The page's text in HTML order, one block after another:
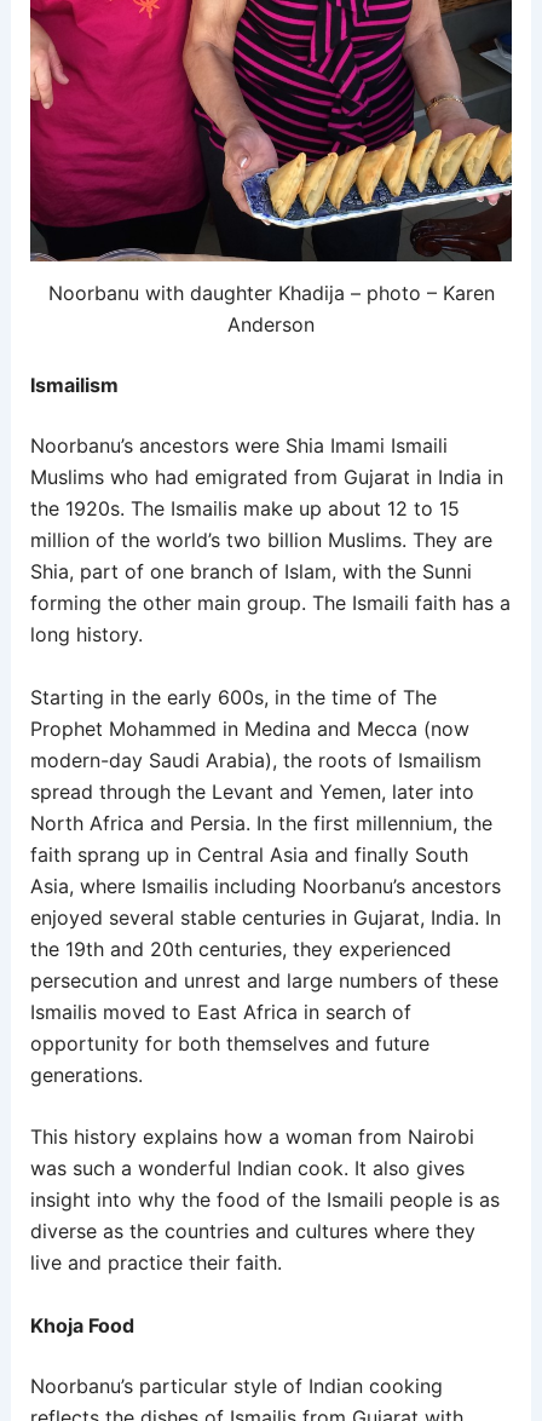
Noorbanu with daughter Khadija – photo – Karen
Anderson
Ismailism
Noorbanu’s ancestors were Shia Imami Ismaili
Muslims who had emigrated from Gujarat in India in
the 1920s. The Ismailis make up about 12 to 15
million of the world’s two billion Muslims. They are
Shia, part of one branch of Islam, with the Sunni
forming the other main group. The Ismaili faith has a
long history.
Starting in the early 600s, in the time of The
Prophet Mohammed in Medina and Mecca (now
modern-day Saudi Arabia), the roots of Ismailism
spread through the Levant and Yemen, later into
North Africa and Persia. In the first millennium, the
faith sprang up in Central Asia and finally South
Asia, where Ismailis including Noorbanu’s ancestors
enjoyed several stable centuries in Gujarat, India. In
the 19thand 20thcenturies, they experienced
persecution and unrest and large numbers of these
Ismailis moved to East Africa in search of
opportunity for both themselves and future
generations.
This history explains how a woman from Nairobi
was such a wonderful Indian cook. It also gives
insight into why the food of the Ismaili people is as
diverse as the countries and cultures where they
live and practice their faith.
Khoja Food
Noorbanu’s particular style of Indian cooking